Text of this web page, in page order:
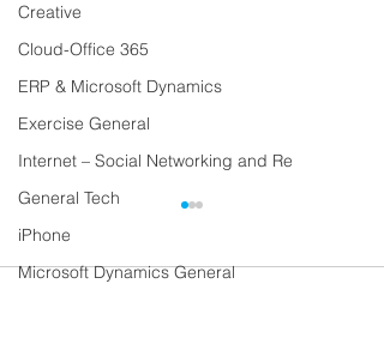
Creative
Cloud-Office 365
ERP & Microsoft Dynamics
Exercise General
Internet – Social Networking and Re
General Tech
iPhone
Microsoft Dynamics General